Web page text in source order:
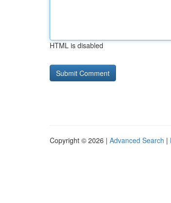
HTML is disabled
Copyright © 2026 | Advanced Search |